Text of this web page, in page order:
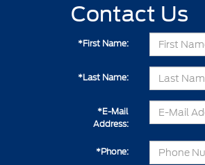
Contact Us
*First Name:
*Last Name:
*E-Mail
Address:
*Phone: